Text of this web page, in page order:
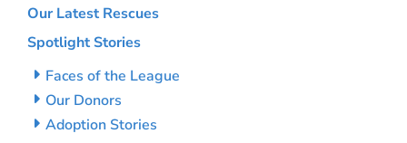
Our Latest Rescues
Spotlight Stories
Faces of the League
Our Donors
Adoption Stories